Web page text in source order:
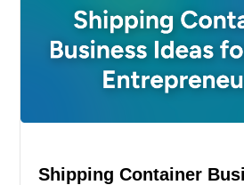
Shipping Container